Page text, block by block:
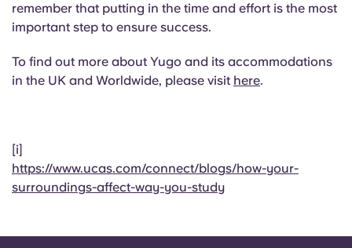
remember that putting in the time and effort is the most
important step to ensure success.
To find out more about Yugo and its accommodations
in the UK and Worldwide, please visit here.
[i]
https://www.ucas.com/connect/blogs/how-your-
surroundings-affect-way-you-study